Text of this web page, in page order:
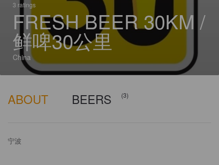
3 ratings
FRESH BEER 30KM /
鲜啤30公里
China
ABOUT BEERS (3)
宁波